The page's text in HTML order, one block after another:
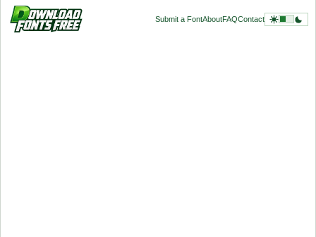
Submit a FontAboutFAQContact